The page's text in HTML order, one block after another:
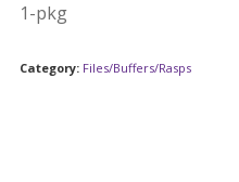
1-pkg
Category: Files/Buffers/Rasps